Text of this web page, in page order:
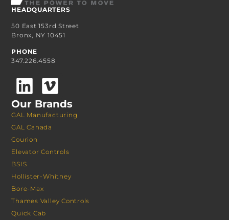
HEADQUARTERS
50 East 153rd Street
Bronx, NY 10451
PHONE
347.226.4558
Our Brands
GAL Manufacturing
GAL Canada
Courion
Elevator Controls
BSIS
Hollister-Whitney
Bore-Max
Thames Valley Controls
Quick Cab